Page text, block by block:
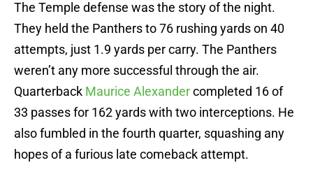
The Temple defense was the story of the night.
They held the Panthers to 76 rushing yards on 40
attempts, just 1.9 yards per carry. The Panthers
weren’t any more successful through the air.
Quarterback Maurice Alexandercompleted 16 of
33 passes for 162 yards with two interceptions. He
also fumbled in the fourth quarter, squashing any
hopes of a furious late comeback attempt.